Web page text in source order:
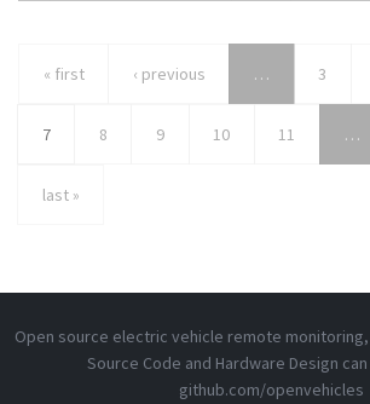
« first ‹ previous … 3
7 8 9 10 11 …
last »
Open source electric vehicle remote
Source Code and Hardware Design
github.com/openvehicles